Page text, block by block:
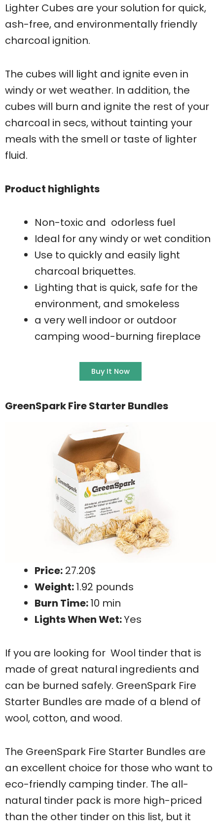
Lighter Cubes are your solution for quick,
ash-free, and environmentally friendly
charcoal ignition.
The cubes will light and ignite even in
windy or wet weather. In addition, the
cubes will burn and ignite the rest of your
charcoal in secs, without tainting your
meals with the smell or taste of lighter
fluid.
Product highlights
Non-toxic and odorless fuel
Ideal for any windy or wet condition
Use to quickly and easily light
charcoal briquettes.
Lighting that is quick, safe for the
environment, and smokeless
a very well indoor or outdoor
camping wood-burning fireplace
Buy It Now
GreenSpark Fire Starter Bundles
Price: 27.20$
Weight:1.92 pounds
Burn Time:10 min
Lights When Wet:Yes
If you are looking for Wool tinder that is
made of great natural ingredients and
can be burned safely. GreenSpark Fire
Starter Bundles are made of a blend of
wool, cotton, and wood.
The GreenSpark Fire Starter Bundles are
an excellent choice for those who want to
eco-friendly camping tinder. The all-
natural tinder pack is more high-priced
than the other tinder on this list, but it